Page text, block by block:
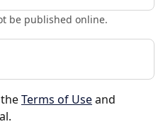
be published online.
Terms of Useand